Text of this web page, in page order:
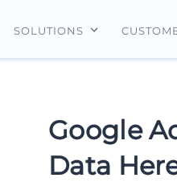
AI
SOLUTIONS
For Display Ads
Google
Data